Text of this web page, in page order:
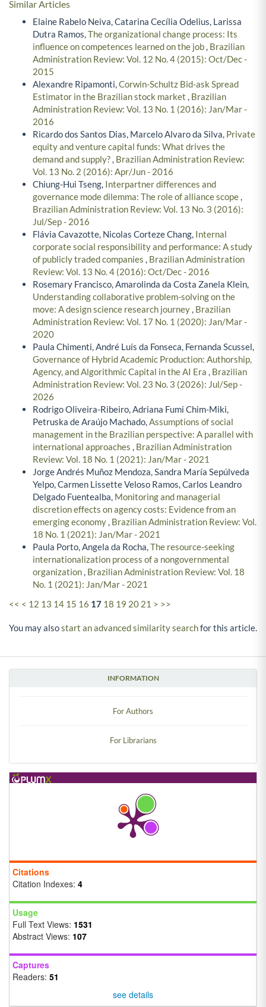
INFORMATION
For Authors
For Librarians
Citations
Citation Indexes: 4
Usage
Full Text Views: 1531
Abstract Views: 107
Captures
Readers: 51
see details
Similar Articles
Elaine Rabelo Neiva, Catarina Cecília Odelius, Larissa
Dutra Ramos,The organizational change process: Its
influence on competences learned on the job, Brazilian
Administration Review: Vol. 12 No. 4 (2015): Oct/Dec -
2015
Alexandre Ripamonti,Corwin-Schultz Bid-ask Spread
Estimator in the Brazilian stock market , Brazilian
Administration Review: Vol. 13 No. 1 (2016): Jan/Mar -
2016
Ricardo dos Santos Dias, Marcelo Alvaro da Silva, Private
equity and venture capital funds: What drives the
demand and supply?, Brazilian Administration Review:
Vol. 13 No. 2 (2016): Apr/Jun - 2016
Chiung-Hui Tseng, Interpartner differences and
governance mode dilemma: The role of alliance scope,
Brazilian Administration Review: Vol. 13 No. 3 (2016):
Jul/Sep - 2016
Flávia Cavazotte, Nicolas Corteze Chang, Internal
corporate social responsibility and performance: A study
of publicly traded companies , Brazilian Administration
Review: Vol. 13 No. 4 (2016): Oct/Dec - 2016
Rosemary Francisco, Amarolinda da Costa Zanela Klein,
Understanding collaborative problem-solving on the
move: A design science research journey, Brazilian
Administration Review: Vol. 17 No. 1 (2020): Jan/Mar -
2020
Paula Chimenti, André Luís da Fonseca, Fernanda Scussel,
Governance of Hybrid Academic Production: Authorship,
Agency, and Algorithmic Capital in the AI Era , Brazilian
Administration Review: Vol. 23 No. 3 (2026): Jul/Sep -
2026
Rodrigo Oliveira-Ribeiro, Adriana Fumi Chim-Miki,
Petruska de Araújo Machado,Assumptions of social
management in the Brazilian perspective: A parallel with
international approaches , Brazilian Administration
Review: Vol. 18 No. 1 (2021): Jan/Mar - 2021
Jorge Andrés Muñoz Mendoza, Sandra María Sepúlveda
Yelpo, Carmen Lissette Veloso Ramos, Carlos Leandro
Delgado Fuentealba, Monitoring and managerial
discretion effects on agency costs: Evidence from an
emerging economy, Brazilian Administration Review: Vol.
18 No. 1 (2021): Jan/Mar - 2021
Paula Porto, Angela da Rocha,The resource-seeking
internationalization process of a nongovernmental
organization, Brazilian Administration Review: Vol. 18
No. 1 (2021): Jan/Mar - 2021
<< < 12 13 14 15 16 17 18 19 20 21 > >>
You may alsostart an advanced similarity searchfor this article.